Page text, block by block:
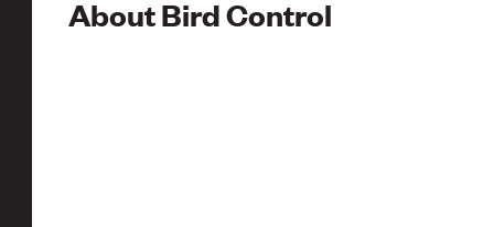
About Bird Control